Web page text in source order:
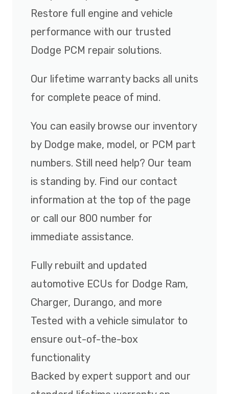
Restore full engine and vehicle
performance with our trusted
Dodge PCM repair solutions.
Our lifetime warranty backs all units
for complete peace of mind.
You can easily browse our inventory
by Dodge make, model, or PCM part
numbers. Still need help? Our team
is standing by. Find our contact
information at the top of the page
or call our 800 number for
immediate assistance.
Fully rebuilt and updated
automotive ECUs for Dodge Ram,
Charger, Durango, and more
Tested with a vehicle simulator to
ensure out-of-the-box
functionality
Backed by expert support and our